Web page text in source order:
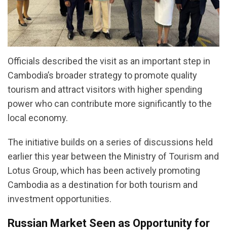
Officials described the visit as an important step in
Cambodia’s broader strategy to promote quality
tourism and attract visitors with higher spending
power who can contribute more significantly to the
local economy.
The initiative builds on a series of discussions held
earlier this year between the Ministry of Tourism and
Lotus Group, which has been actively promoting
Cambodia as a destination for both tourism and
investment opportunities.
Russian Market Seen as Opportunity for